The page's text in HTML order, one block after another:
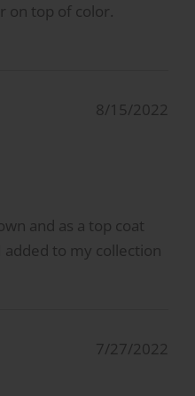
on top of color.
8/15/2022
and as a top coat
added to my collection
7/27/2022